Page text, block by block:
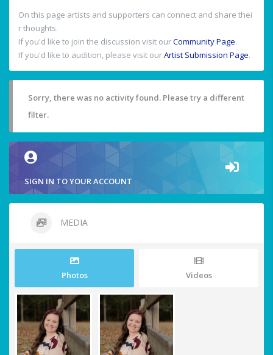
On this page artists and supporters can connect and share thei
r thoughts.
If you'd like to join the discussion visit ourCommunity Page.
If you'd like to audition, please visit ourArtist Submission Page.
Sorry, there was no activity found. Please try a different
filter.
SIGN IN TO YOUR ACCOUNT
MEDIA
Photos Videos